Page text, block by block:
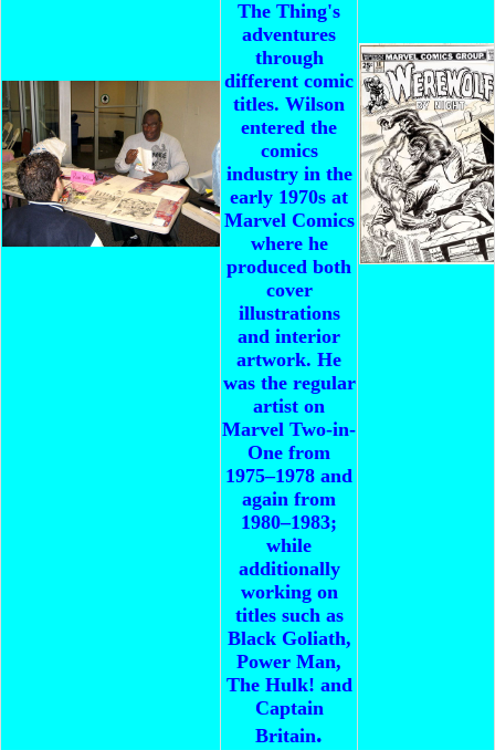
The Thing's
adventures
through
different comic
titles. Wilson
entered the
comics
industry in the
early 1970s at
Marvel Comics
where he
produced both
cover
illustrations
and interior
artwork. He
was the regular
artist on
Marvel Two-in-
One from
1975–1978 and
again from
1980–1983;
while
additionally
working on
titles such as
Black Goliath,
Power Man,
The Hulk! and
Captain
Britain.